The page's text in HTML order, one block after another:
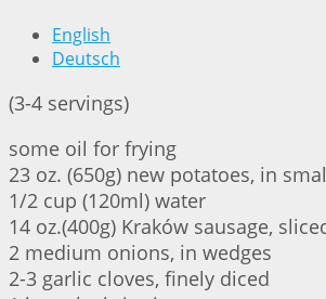
English
Deutsch
(3-4 servings)
some oil for frying
23 oz. (650g) new potatoes, in
1/2 cup (120ml) water
14 oz.(400g) Kraków sausage,
2 medium onions, in wedges
2-3 garlic cloves, finely diced